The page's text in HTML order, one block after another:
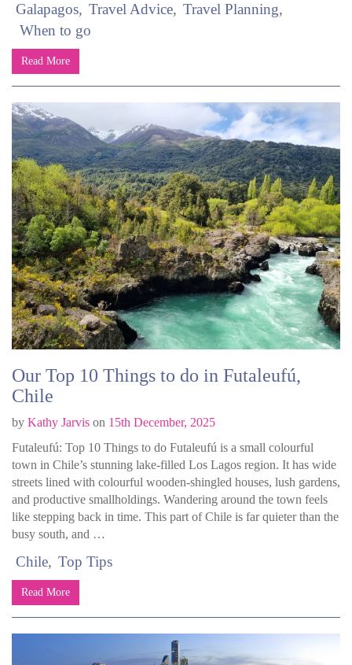
Galapagos Travel Advice
Travel Planning
When to go
Read More
Our Top 10 Things to do in Futaleufú,
Chile
by Kathy Jarvis on 15th December, 2025
Futaleufú: Top 10 Things to do Futaleufú is a small colourful
town in Chile’s stunning lake-filled Los Lagos region. It has wide
streets lined with colourful wooden-shingled houses, lush gardens,
and productive smallholdings. Wandering around the town feels
like stepping back in time. This part of Chile is far quieter than the
busy south, and …
Chile Top Tips
Read More